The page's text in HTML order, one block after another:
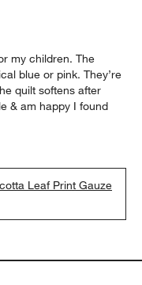
my children. The
blue or pink. They’re
quilt softens after
& am happy I found
Leaf Print Gauze